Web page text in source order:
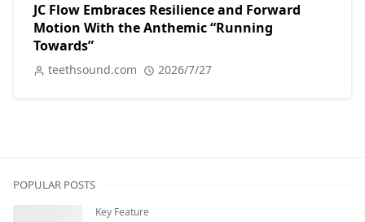
JC Flow Embraces Resilience and Forward
Motion With the Anthemic “Running
Towards”
teethsound.com 2026/7/27
POPULAR POSTS
Key Feature